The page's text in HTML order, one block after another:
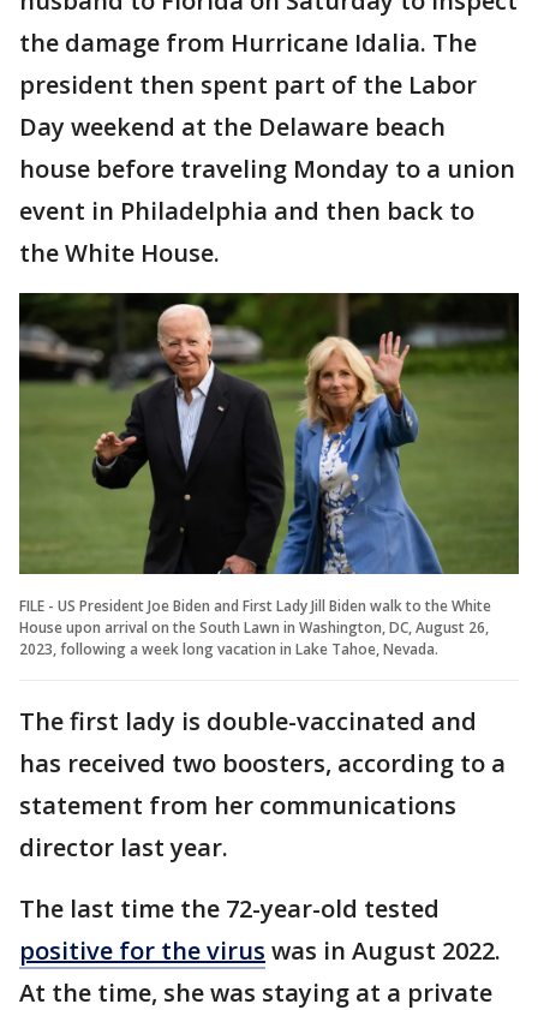
the damage from Hurricane Idalia. The
president then spent part of the Labor
Day weekend at the Delaware beach
house before traveling Monday to a union
event in Philadelphia and then back to
the White House.
FILE - US President Joe Biden and First Lady Jill Biden walk to the White
House upon arrival on the South Lawn in Washington, DC, August 26,
2023, following a week long vacation in Lake Tahoe, Nevada.
The first lady is double-vaccinated and
has received two boosters, according to a
statement from her communications
director last year.
The last time the 72-year-old tested
positive for the virus was in August 2022.
At the time, she was staying at a private